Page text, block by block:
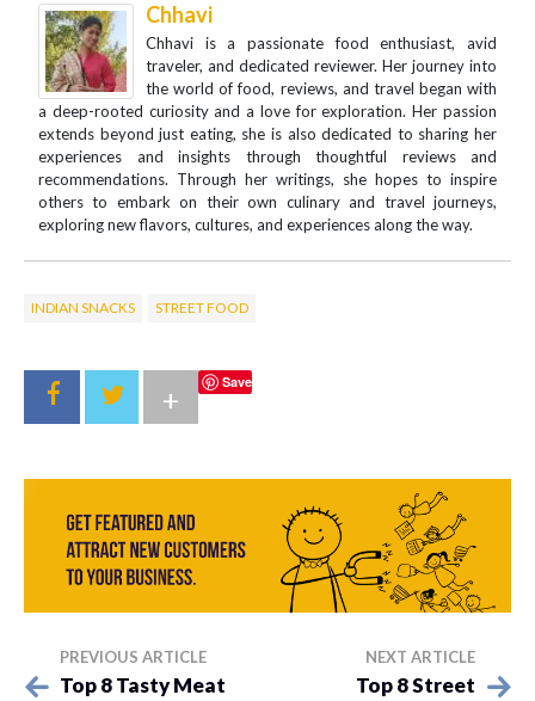
Chhavi
Chhavi is a passionate food enthusiast, avid
traveler, and dedicated reviewer. Her journey into
the world of food, reviews, and travel began with
a deep-rooted curiosity and a love for exploration. Her passion
extends beyond just eating, she is also dedicated to sharing her
experiences and insights through thoughtful reviews and
recommendations. Through her writings, she hopes to inspire
others to embark on their own culinary and travel journeys,
exploring new flavors, cultures, and experiences along the way.
INDIAN SNACKS STREET FOOD
Save
+
PREVIOUS ARTICLE
Top 8 Tasty Meat
NEXT ARTICLE
Top 8 Street